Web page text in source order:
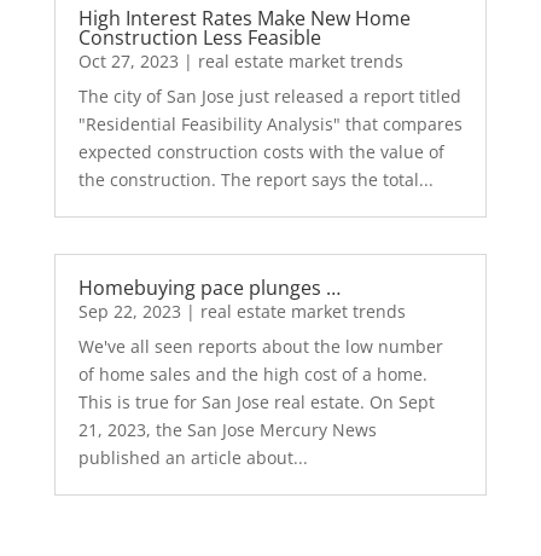
High Interest Rates Make New Home
Construction Less Feasible
Oct 27, 2023 | real estate market trends
The city of San Jose just released a report titled
"Residential Feasibility Analysis" that compares
expected construction costs with the value of
the construction. The report says the total...
Homebuying pace plunges …
Sep 22, 2023 | real estate market trends
We've all seen reports about the low number
of home sales and the high cost of a home.
This is true for San Jose real estate. On Sept
21, 2023, the San Jose Mercury News
published an article about...